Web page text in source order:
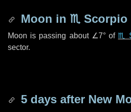
Moon in ♏ Scorpio
Moon is passing about ∠7°of♏
sector.
5 days after New